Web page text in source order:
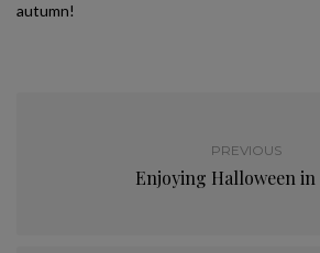
autumn!
PREVIOUS
Enjoying Halloween in